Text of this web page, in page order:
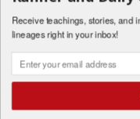
Living Lineages Fund
Contact
Receive teachings, stories, and
lineages right in your inbox!